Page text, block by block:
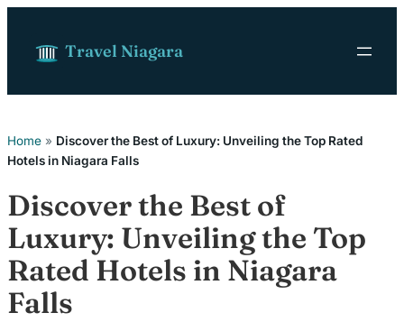
Travel Niagara
Home » Discover the Best of Luxury: Unveiling the Top Rated
Hotels in Niagara Falls
Discover the Best of
Luxury: Unveiling the Top
Rated Hotels in Niagara
Falls